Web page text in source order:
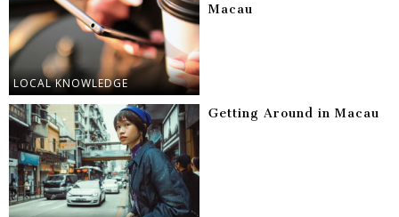
LOCAL KNOWLEDGE
Macau
Getting Around in Macau